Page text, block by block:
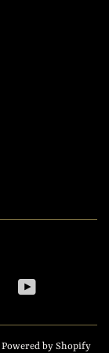
Instagram
Powered by Shopify